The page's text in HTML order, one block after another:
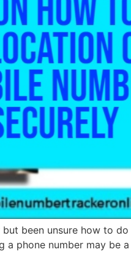
been unsure how to do
phone number may be